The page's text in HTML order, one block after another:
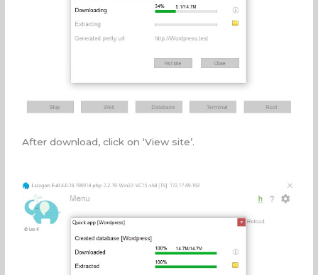
After download, click on ‘View site’.